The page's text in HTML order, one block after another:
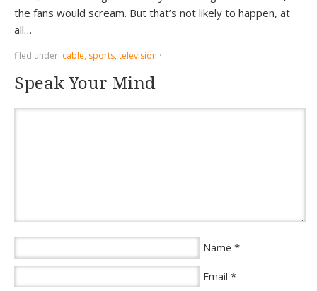
the fans would scream. But that’s not likely to happen, at
all…
filed under: cable, sports, television ·
Speak Your Mind
Name *
Email *